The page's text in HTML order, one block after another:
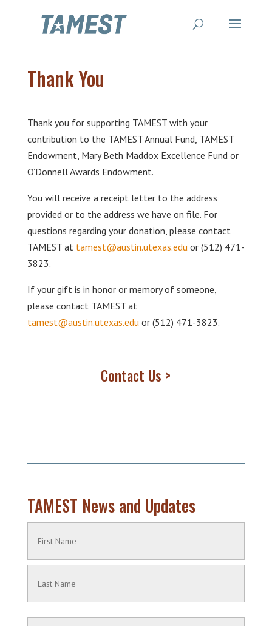
Thank You
Thank you for supporting TAMEST with your
contribution to the TAMEST Annual Fund, TAMEST
Endowment, Mary Beth Maddox Excellence Fund or
O’Donnell Awards Endowment.
You will receive a receipt letter to the address
provided or to the address we have on file. For
questions regarding your donation, please contact
TAMEST at tamest@austin.utexas.eduor (512) 471-
3823.
If your gift is in honor or memory of someone,
please contact TAMEST at
tamest@austin.utexas.eduor (512) 471-3823.
Contact Us >
TAMEST News and Updates
(Required)
Name